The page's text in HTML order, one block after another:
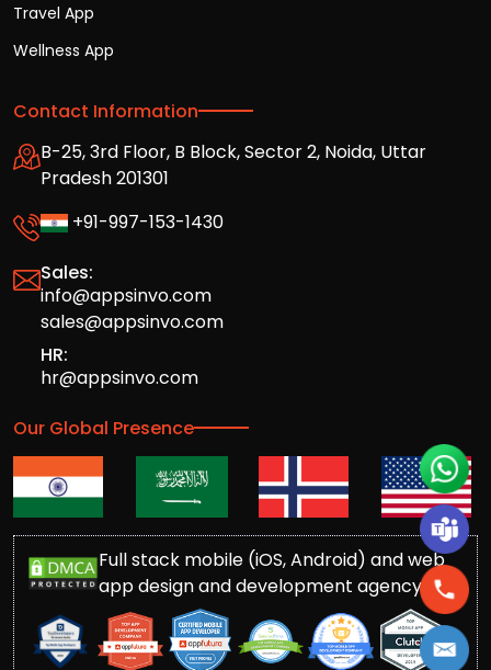
Travel App
Wellness App
Contact Information
B-25, 3rd Floor, B Block, Sector 2, Noida, Uttar
Pradesh 201301
+91-997-153-1430
Sales:
info@appsinvo.com
sales@appsinvo.com
HR:
hr@appsinvo.com
Our Global Presence
Full stack mobile (iOS, Android) and web
app design and development agency